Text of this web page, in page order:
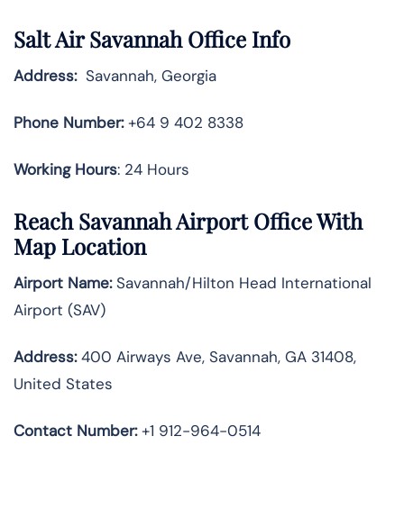
Salt Air Savannah Office Info
Address:Savannah, Georgia
Phone Number:+64 9 402 8338
Working Hours: 24 Hours
Reach Savannah Airport Office With
Map Location
Airport Name:Savannah/Hilton Head International
Airport (SAV)
Address:400 Airways Ave, Savannah, GA 31408,
United States
Contact Number:+1 912-964-0514